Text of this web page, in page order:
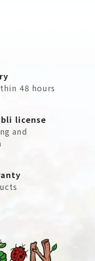
48 hours
license
and